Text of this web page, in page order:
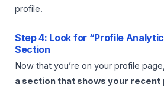
profile.
Step 4: Look for “Profile
Section
Now that you’re on your profile page,
a section that shows your